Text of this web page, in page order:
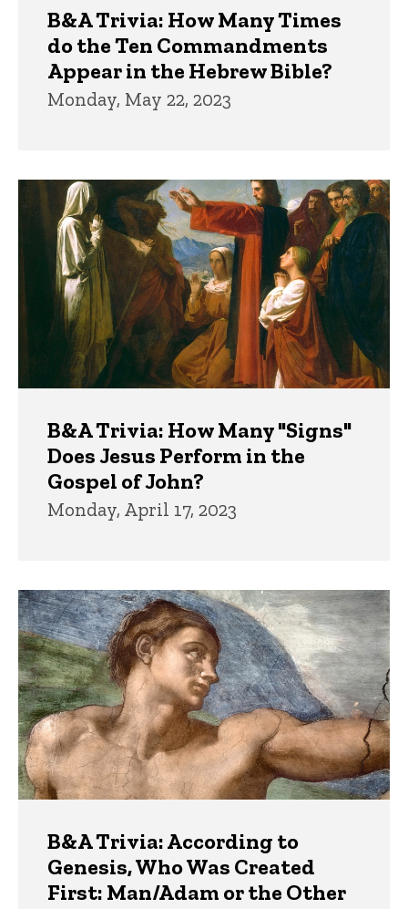
B&A Trivia: How Many Times
do the Ten Commandments
Appear in the Hebrew Bible?
Monday, May 22, 2023
B&A Trivia: How Many "Signs"
Does Jesus Perform in the
Gospel of John?
Monday, April 17, 2023
B&A Trivia: According to
Genesis, Who Was Created
First: Man/Adam or the Other